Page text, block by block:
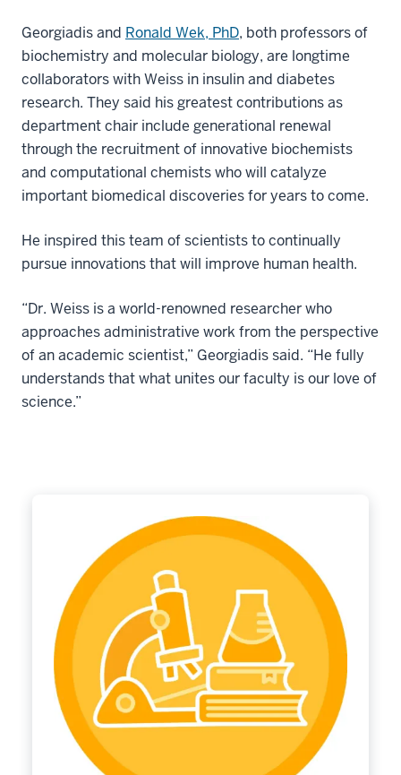
Georgiadis and Ronald Wek, PhD, both professors of
biochemistry and molecular biology, are longtime
collaborators with Weiss in insulin and diabetes
research. They said his greatest contributions as
department chair include generational renewal
through the recruitment of innovative biochemists
and computational chemists who will catalyze
important biomedical discoveries for years to come.
He inspired this team of scientists to continually
pursue innovations that will improve human health.
“Dr. Weiss is a world-renowned researcher who
approaches administrative work from the perspective
of an academic scientist,” Georgiadis said. “He fully
understands that what unites our faculty is our love of
science.”